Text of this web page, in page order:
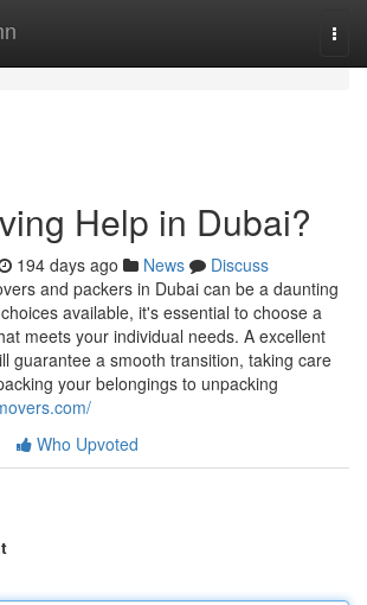
Help in Dubai?
194 days ago News
Discuss
and packers in Dubai can be a daunting
available, it's essential to choose a
meets your individual needs. A excellent
guarantee a smooth transition, taking care
your belongings to unpacking
Who Upvoted